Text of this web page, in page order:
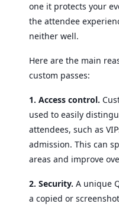
one it protects your
the attendee
neither well.
Here are the main
custom passes:
1. Access control.
used to easily
attendees, such as
admission. This can
areas and improve
2. Security. A unique
a copied or